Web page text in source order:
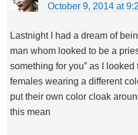
October 9, 2014 at
Lastnight I had a dream of
man whom looked to be a
something for you” as I looked
females wearing a different
put their own color cloak
this mean